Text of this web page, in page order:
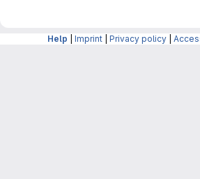
Help Imprint Privacy policy